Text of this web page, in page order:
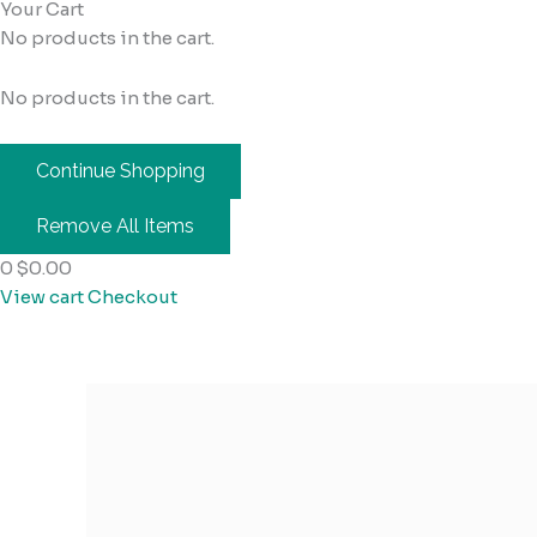
Your Cart
No products in the cart.
No products in the cart.
Continue Shopping
Remove All Items
0 $0.00
View cartCheckout